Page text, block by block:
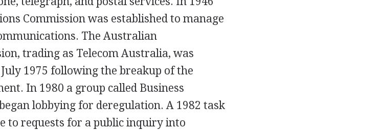
Commission was established to manage
The Australian
trading as Telecom Australia, was
1975 following the breakup of the
In 1980 a group called Business
lobbying for deregulation. A 1982 task
to requests for a public inquiry into